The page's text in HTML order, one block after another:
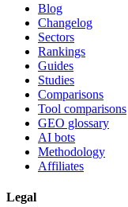
Blog
Changelog
Sectors
Rankings
Guides
Studies
Comparisons
Tool comparisons
GEO glossary
AI bots
Methodology
Affiliates
Legal